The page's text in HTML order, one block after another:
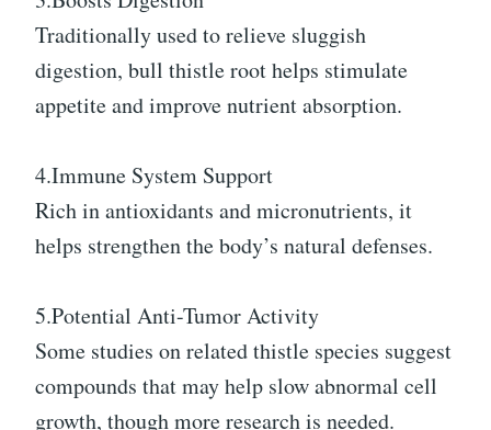
Traditionally used to relieve sluggish
digestion, bull thistle root helps stimulate
appetite and improve nutrient absorption.
4.Immune System Support
Rich in antioxidants and micronutrients, it
helps strengthen the body’s natural defenses.
5.Potential Anti-Tumor Activity
Some studies on related thistle species suggest
compounds that may help slow abnormal cell
growth, though more research is needed.